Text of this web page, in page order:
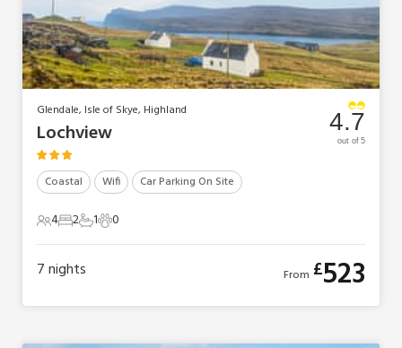
Glendale, Isle of Skye, Highland
Lochview
Coastal Wifi Car Parking On Site
4 Guests
42 Bedrooms
21 Bathroom
10 Pets
0
4.7
out of 5
7nights From £523